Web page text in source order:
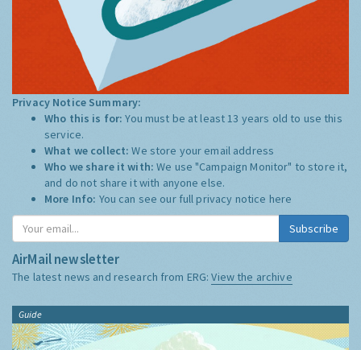
Privacy Notice Summary:
Who this is for:You must be at least 13 years old to use this
service.
What we collect:We store your email address
Who we share it with:We use "Campaign Monitor" to store it,
and do not share it with anyone else.
More Info: You can see our full privacy notice here
Subscribe
AirMail newsletter
The latest news and research from ERG:View the archive
Guide